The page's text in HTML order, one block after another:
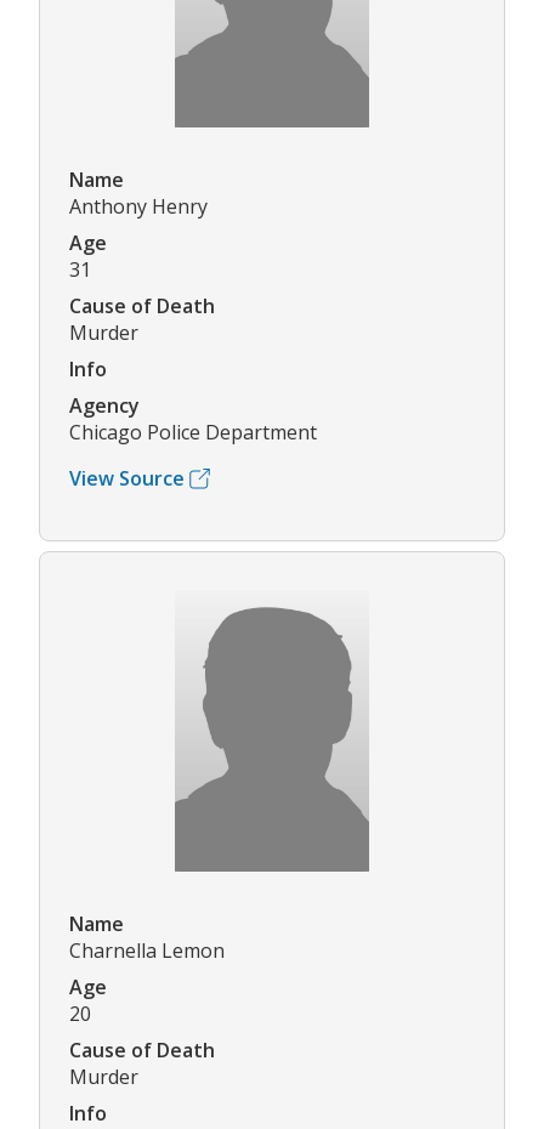
Name
Anthony Henry
Age
31
Cause of Death
Murder
Info
Agency
Chicago Police Department
View Source
Name
Charnella Lemon
Age
20
Cause of Death
Murder
Info